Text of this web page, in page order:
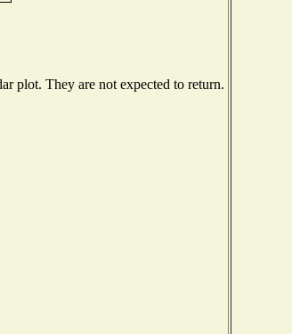
plot. They are not expected to return.